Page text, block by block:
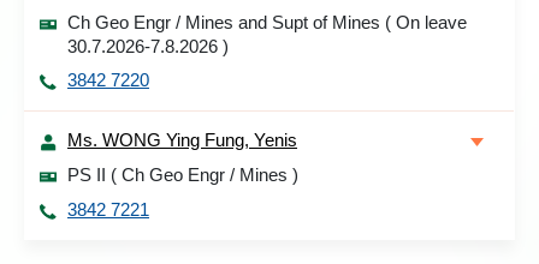
Ch Geo Engr / Mines and Supt of Mines ( On leave
30.7.2026-7.8.2026 )
3842 7220
Ms. WONG Ying Fung, Yenis
PS II ( Ch Geo Engr / Mines )
3842 7221